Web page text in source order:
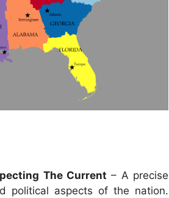
The Current – A precise
political aspects of the nation.